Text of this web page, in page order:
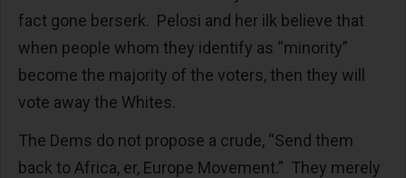
fact gone berserk. Pelosi and her ilk believe that
when people whom they identify as “minority”
become the majority of the voters, then they will
vote away the Whites.
The Dems do not propose a crude, “Send them
back to Africa, er, Europe Movement.” They merely